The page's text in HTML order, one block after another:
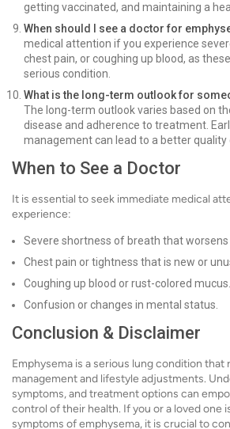
getting vaccinated, and maintaining a
When should I see a doctor for
medical attention if you experience
chest pain, or coughing up blood, as
serious condition.
What is the long-term outlook for
The long-term outlook varies based on
disease and adherence to treatment.
management can lead to a better quality
When to See a Doctor
It is essential to seek immediate medical
experience:
Severe shortness of breath that worsens
Chest pain or tightness that is new or
Coughing up blood or rust-colored mucus.
Confusion or changes in mental status.
Conclusion & Disclaimer
Emphysema is a serious lung condition that
management and lifestyle adjustments.
symptoms, and treatment options can
control of their health. If you or a loved one
symptoms of emphysema, it is crucial to